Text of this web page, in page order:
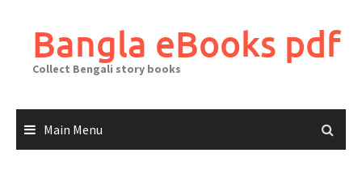
contentBangla eBooks pdf
Collect Bengali story books
Main Menu